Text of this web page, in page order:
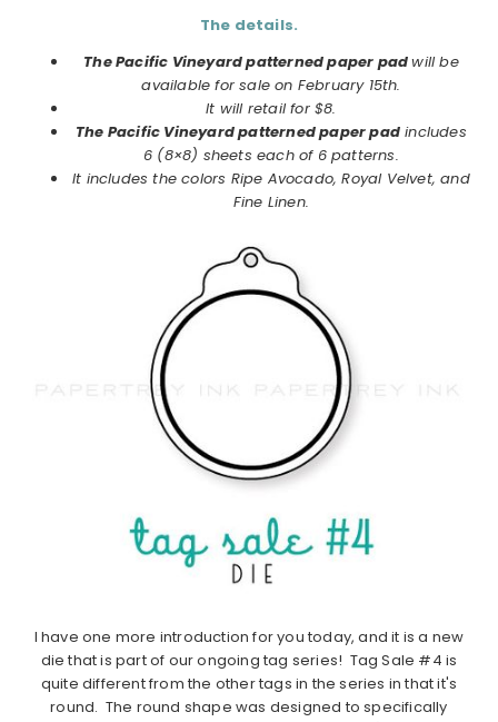
The details.
The Pacific Vineyard patterned paper padwill be
available for sale on February 15th.
It will retail for $8.
The Pacific Vineyard patterned paper pad includes
6 (8×8) sheets each of 6 patterns.
It includes the colors Ripe Avocado, Royal Velvet, and
Fine Linen.
I have one more introduction for you today, and it is a new
die that is part of our ongoing tag series! Tag Sale #4 is
quite different from the other tags in the series in that it's
round. The round shape was designed to specifically